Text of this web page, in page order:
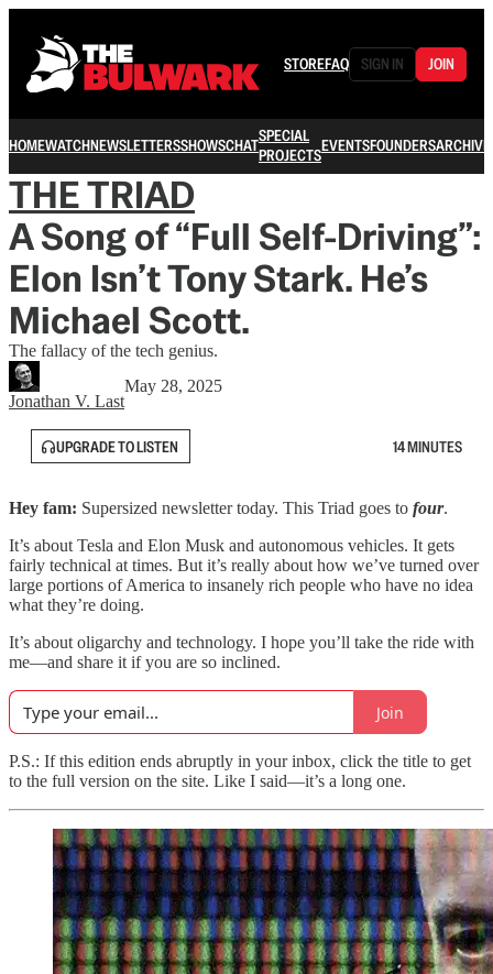
STOREFAQ SIGN IN JOIN
HOMEWATCHNEWSLETTERSSHOWSCHATSPECIAL
PROJECTSEVENTSFOUNDERSARCHIVE
THE TRIAD
A Song of “Full Self-Driving”:
Elon Isn’t Tony Stark. He’s
Michael Scott.
The fallacy of the tech genius.
Jonathan V. Last
May 28, 2025
UPGRADE TO LISTEN 14 MINUTES
Hey fam: Supersized newsletter today. This Triad goes to four.
It’s about Tesla and Elon Musk and autonomous vehicles. It gets
fairly technical at times. But it’s really about how we’ve turned over
large portions of America to insanely rich people who have no idea
what they’re doing.
It’s about oligarchy and technology. I hope you’ll take the ride with
me—and share it if you are so inclined.
Join
P.S.: If this edition ends abruptly in your inbox, click the title to get
to the full version on the site. Like I said—it’s a long one.